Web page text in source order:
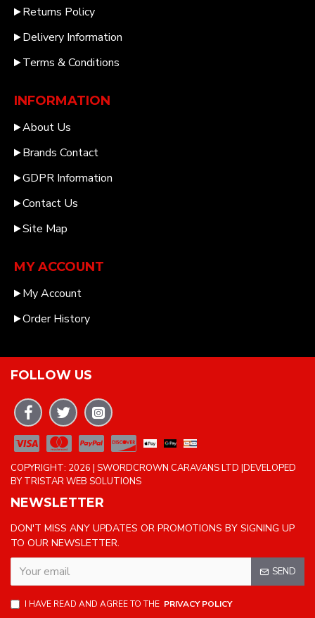
Returns Policy
Delivery Information
Terms & Conditions
INFORMATION
About Us
Brands Contact
GDPR Information
Contact Us
Site Map
MY ACCOUNT
My Account
Order History
FOLLOW US
COPYRIGHT: 2026 | SWORDCROWN CARAVANS LTD |DEVELOPED
BY TRISTAR WEB SOLUTIONS
NEWSLETTER
DON'T MISS ANY UPDATES OR PROMOTIONS BY SIGNING UP
TO OUR NEWSLETTER.
SEND
I HAVE READ AND AGREE TO THE PRIVACY POLICY